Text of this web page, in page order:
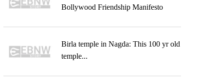
Bollywood Friendship Manifesto
Birla temple in Nagda: This 100 yr old
temple...